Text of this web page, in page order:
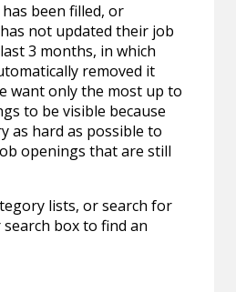
been filled, or
not updated their job
3 months, in which
removed it
want only the most up to
to be visible because
as hard as possible to
openings that are still
lists, or search for
box to find an